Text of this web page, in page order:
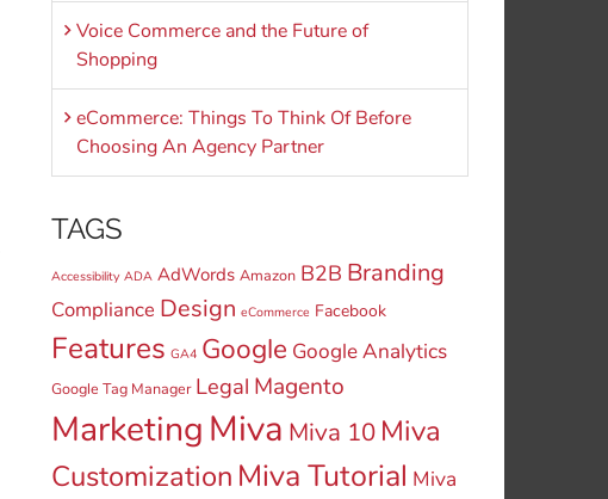
Voice Commerce and the Future of
Shopping
eCommerce: Things To Think Of Before
Choosing An Agency Partner
TAGS
Accessibility ADA AdWords Amazon B2B Branding
Compliance Design eCommerce Facebook
Features GA4 Google Google Analytics
Google Tag Manager Legal Magento
Marketing Miva Miva 10 Miva
Customization Miva Tutorial Miva